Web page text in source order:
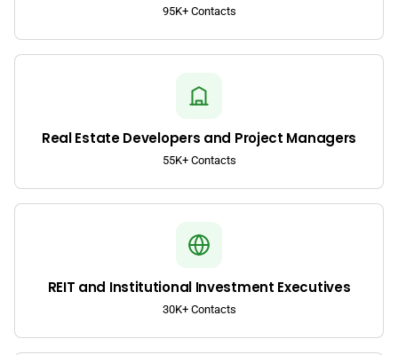
95K+ Contacts
Real Estate Developers and Project Managers
55K+ Contacts
REIT and Institutional Investment Executives
30K+ Contacts